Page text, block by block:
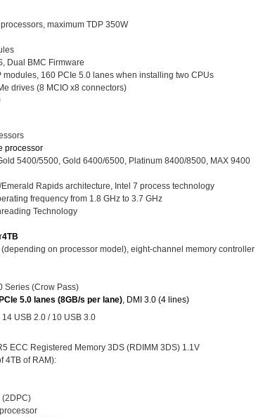
maximum TDP 350W
Dual BMC Firmware
160 PCIe 5.0 lanes when installing two CPUs
drives (8 MCIO x8 connectors)
processor
5400/5500, Gold 6400/6500, Platinum 8400/8500, MAX 9400
Rapids architecture, Intel 7 process technology
frequency from 1.8 GHz to 3.7 GHz
Technology
4TB
on processor model), eight-channel memory controller
Series (Crow Pass)
5.0 lanes (8GB/s per lane), DMI 3.0 (4 lines)
USB 2.0 / 10 USB 3.0
ECC Registered Memory 3DS (RDIMM 3DS) 1.1V
4TB of RAM):
(2DPC)